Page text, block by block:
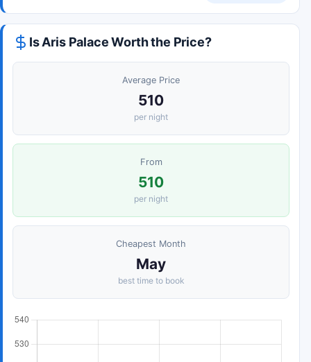
Is Aris Palace Worth the Price?
Average Price
510
per night
From
510
per night
Cheapest Month
May
best time to book